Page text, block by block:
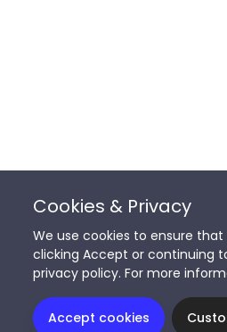
Cookies & Privacy
We use cookies to ensure
clicking Accept or continuing
privacy policy. For more
Accept cookies